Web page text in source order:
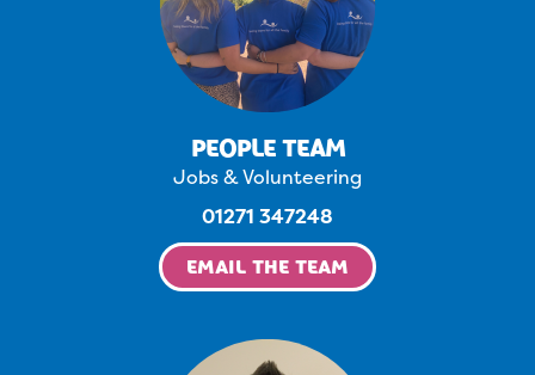
PEOPLE TEAM
Jobs & Volunteering
01271 347248
EMAIL THE TEAM